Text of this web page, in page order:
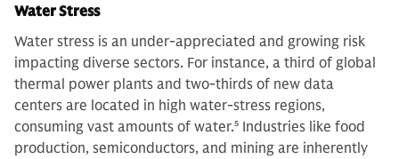
Water Stress
Water stress is an under-appreciated and growing risk
impacting diverse sectors. For instance, a third of global
thermal power plants and two-thirds of new data
centers are located in high water-stress regions,
consuming vast amounts of water.5 Industries like food
production, semiconductors, and mining are inherently